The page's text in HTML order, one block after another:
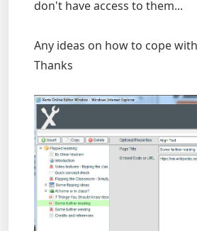
don't have access to them...
Any ideas on how to cope
Thanks